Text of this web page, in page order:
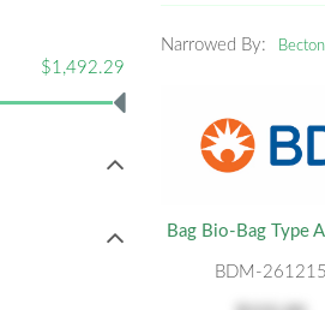
$1,492.29
Narrowed By:
Bag Bio-Bag Type
BDM-261215